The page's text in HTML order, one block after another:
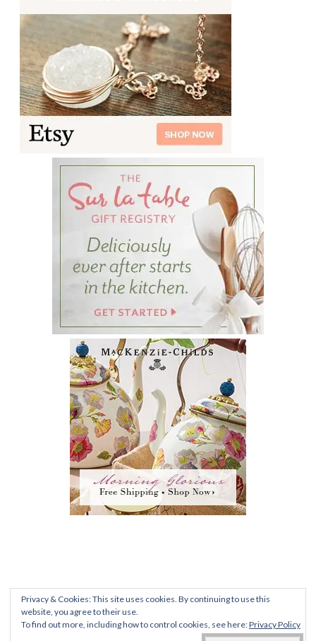
PRIVACY POLICY|TERMS AND CONDITIONS|FAQ
ALL CONTENT © 2012-2020 ROMANTIC
RECOLLECTIONS •
Privacy & Cookies: This site uses cookies. By continuing to use this
website, you agree to their use.
To find out more, including how to control cookies, see here:Privacy Policy